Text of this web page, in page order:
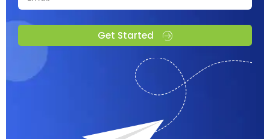
Get Started